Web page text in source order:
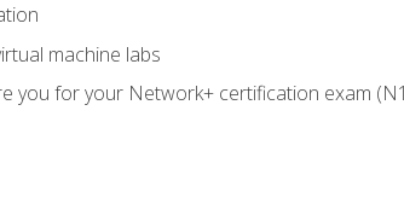
machine labs
you for your Network+ certification exam